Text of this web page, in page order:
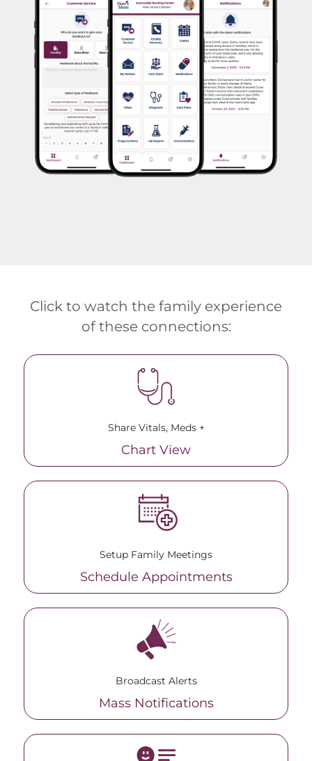
Click to watch the family experience
of these connections:
Share Vitals, Meds +
Chart View
Setup Family Meetings
Schedule Appointments
Broadcast Alerts
Mass Notifications